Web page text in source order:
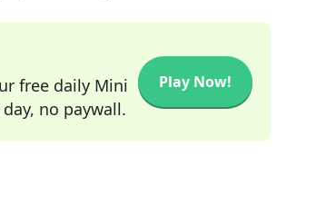
free daily Mini
no paywall.
Play Now!